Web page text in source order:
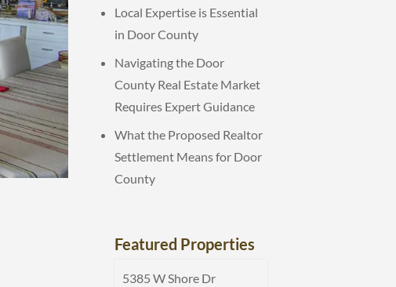
Local Expertise is Essential
in Door County
Navigating the Door
County Real Estate Market
Requires Expert Guidance
What the Proposed Realtor
Settlement Means for Door
County
Featured Properties
5385 W Shore Dr